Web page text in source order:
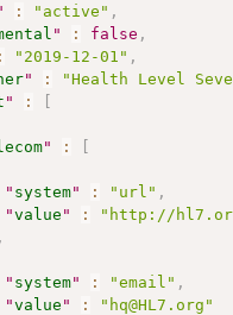
: "active" ,
" : false ,
: "2019-12-01" ,
" : "Health Level
" :
" :
" system" : "url" ,
"value " :
"http://
,
" system" : "email" ,
"value " :
"hq@HL7.org"